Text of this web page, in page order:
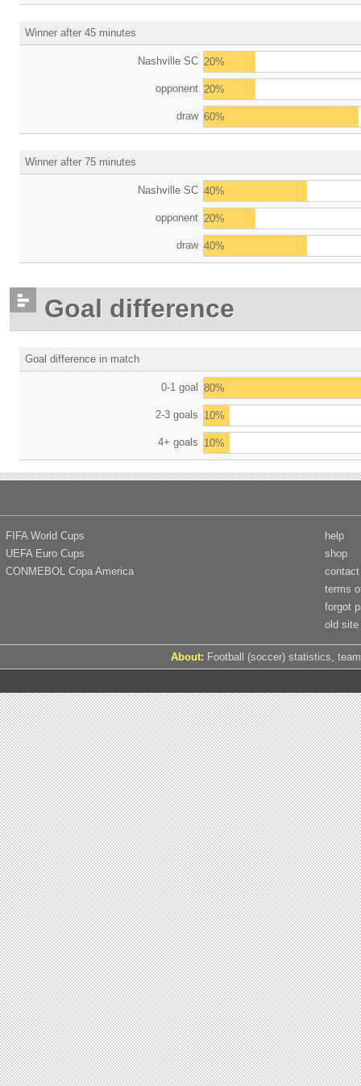
Winner after 45 minutes
Nashville SC 20%
opponent 20%
draw 60%
Winner after 75 minutes
Nashville SC 40%
opponent 20%
draw 40%
Goal difference
Goal difference in match
0-1 goal 80%
2-3 goals 10%
4+ goals 10%
FIFA World Cups
UEFA Euro Cups
CONMEBOL Copa America
help
shop
contact
terms
forgot
old site
About: Football (soccer) statistics,